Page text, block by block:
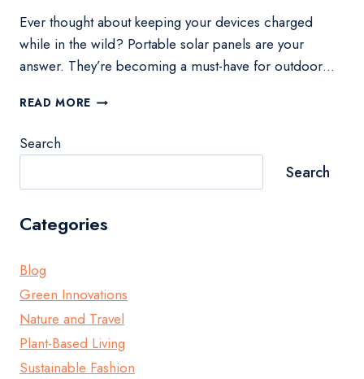
Ever thought about keeping your devices charged
while in the wild? Portable solar panels are your
answer. They’re becoming a must-have for outdoor…
READ MORE BEST
Search
Search
Categories
Blog
Green Innovations
Nature and Travel
Plant-Based Living
Sustainable Fashion